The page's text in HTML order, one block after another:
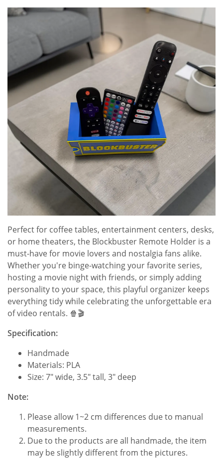
Perfect for coffee tables, entertainment centers, desks,
or home theaters, the Blockbuster Remote Holder is a
must-have for movie lovers and nostalgia fans alike.
Whether you're binge-watching your favorite series,
hosting a movie night with friends, or simply adding
personality to your space, this playful organizer keeps
everything tidy while celebrating the unforgettable era
of video rentals. 🍿🎬
Specification:
Handmade
Materials: PLA
Size: 7" wide, 3.5" tall, 3" deep
Note:
Please allow 1~2 cm differences due to manual
measurements.
Due to the products are all handmade, the item
may be slightly different from the pictures.